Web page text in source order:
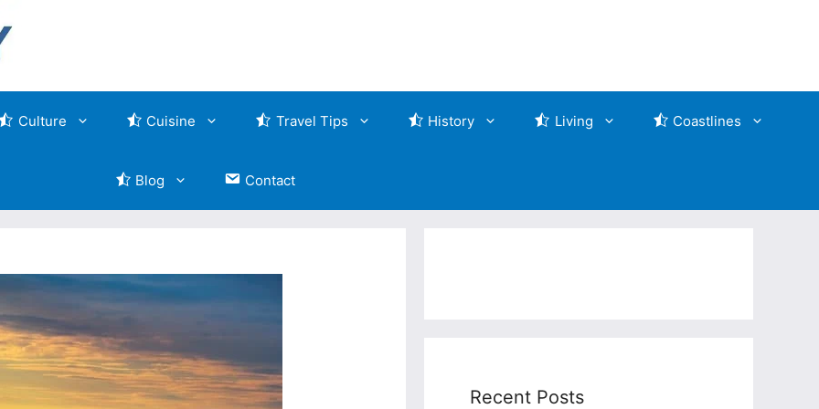
Culture Cuisine Travel Tips History Living Coastlines
Blog Contact
Recent Posts